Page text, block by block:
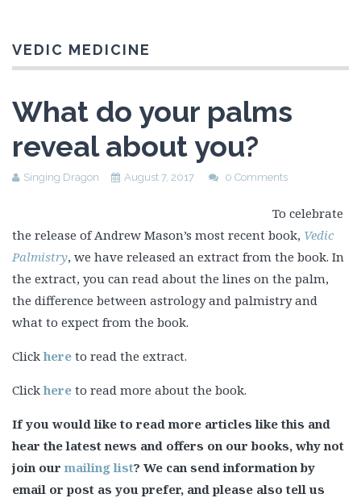
VEDIC MEDICINE
What do your palms
reveal about you?
Singing Dragon August 7, 2017 0 Comments
To celebrate
the release of Andrew Mason’s most recent book, Vedic
Palmistry, we have released an extract from the book. In
the extract, you can read about the lines on the palm,
the difference between astrology and palmistry and
what to expect from the book.
Clickhere to read the extract.
Clickhere to read more about the book.
If you would like to read more articles like this and
hear the latest news and offers on our books, why not
join ourmailing list? We can send information by
email or post as you prefer, and please also tell us